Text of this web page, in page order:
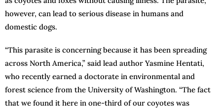
however, can lead to serious disease in humans and
domestic dogs.
“This parasite is concerning because it has been spreading
across North America,” said lead author Yasmine Hentati,
who recently earned a doctorate in environmental and
forest science from the University of Washington. “The fact
that we found it here in one-third of our coyotes was